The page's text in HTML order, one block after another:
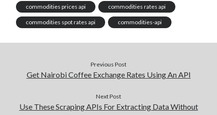
commodities prices api commodities rates api
commodities spot rates api commodities-api
Previous Post
Get Nairobi Coffee Exchange Rates Using An API
Next Post
Use These Scraping APIs For Extracting Data Without